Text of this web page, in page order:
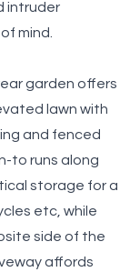
intruder
mind.
garden offers
lawn with
and fenced
to runs along
storage for a
etc, while
side of the
affords